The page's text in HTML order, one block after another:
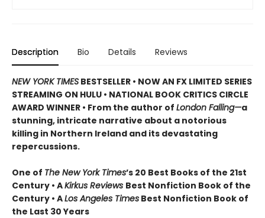
Description Bio Details Reviews
NEW YORK TIMES BESTSELLER • NOW AN FX LIMITED SERIES
STREAMING ON HULU • NATIONAL BOOK CRITICS CIRCLE
AWARD WINNER • From the author of London Falling—a
stunning, intricate narrative about a notorious
killing in Northern Ireland and its devastating
repercussions.
One of The New York Times’s 20 Best Books of the 21st
Century • AKirkus Reviews Best Nonfiction Book of the
Century • ALos Angeles Times Best Nonfiction Book of
the Last 30 Years